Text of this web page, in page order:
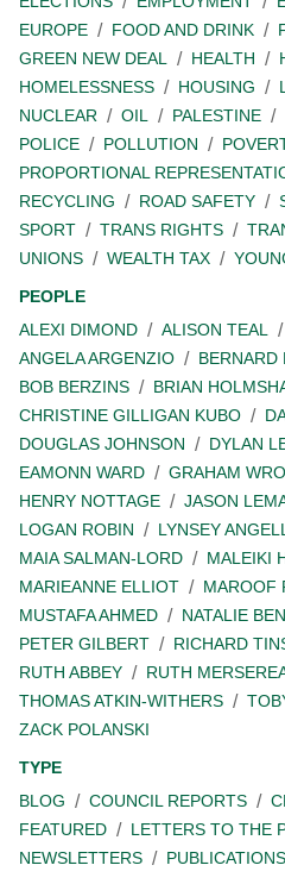
EUROPE
FOOD AND DRINK
GREEN NEW DEAL
HEALTH
HOMELESSNESS
HOUSING
NUCLEAR
OIL PALESTINE
POLICE
POLLUTION
PROPORTIONAL
RECYCLING
ROAD SAFETY
SPORT
TRANS RIGHTS
UNIONS
WEALTH TAX
PEOPLE
ALEXI DIMOND
ALISON TEAL
ANGELA ARGENZIO
BERNARD
BOB BERZINS
BRIAN
CHRISTINE GILLIGAN KUBO
DOUGLAS JOHNSON
DYLAN
EAMONN WARD
GRAHAM
HENRY NOTTAGE
JASON
LOGAN ROBIN
LYNSEY ANGELL
MAIA SALMAN-LORD
MALEIKI
MARIEANNE ELLIOT
MAROOF
MUSTAFA AHMED
NATALIE
PETER GILBERT
RICHARD
RUTH ABBEY
RUTH
THOMAS ATKIN-WITHERS
ZACK POLANSKI
TYPE
BLOG
COUNCIL REPORTS
FEATURED
LETTERS TO THE
NEWSLETTERS
PUBLICATIONS